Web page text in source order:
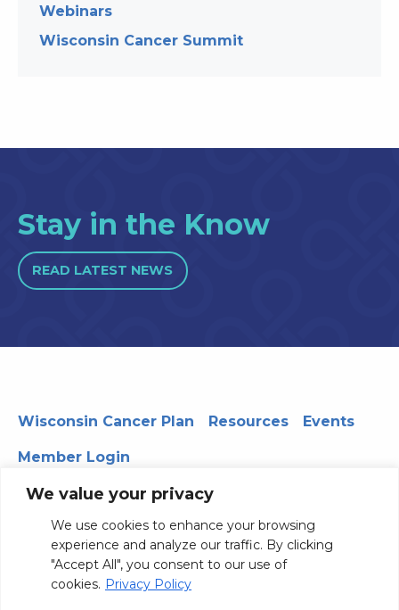
We value your privacy
We use cookies to enhance your browsing
experience and analyze our traffic. By clicking
"Accept All", you consent to our use of
cookies. Privacy Policy
Webinars
Wisconsin Cancer Summit
Stay in the Know
READ LATEST NEWS
Wisconsin Cancer Plan Resources Events
Member Login
330 WARF | 610 Walnut Street, Madison, WI 53726
© 2026 Board of Regents of the University of Wisconsin
System Privacy Notice
Terms and Conditions